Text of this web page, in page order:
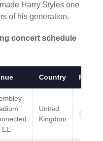
Harry Styles one
of his generation.
concert schedule
Country Region
EE
United
Kingdom